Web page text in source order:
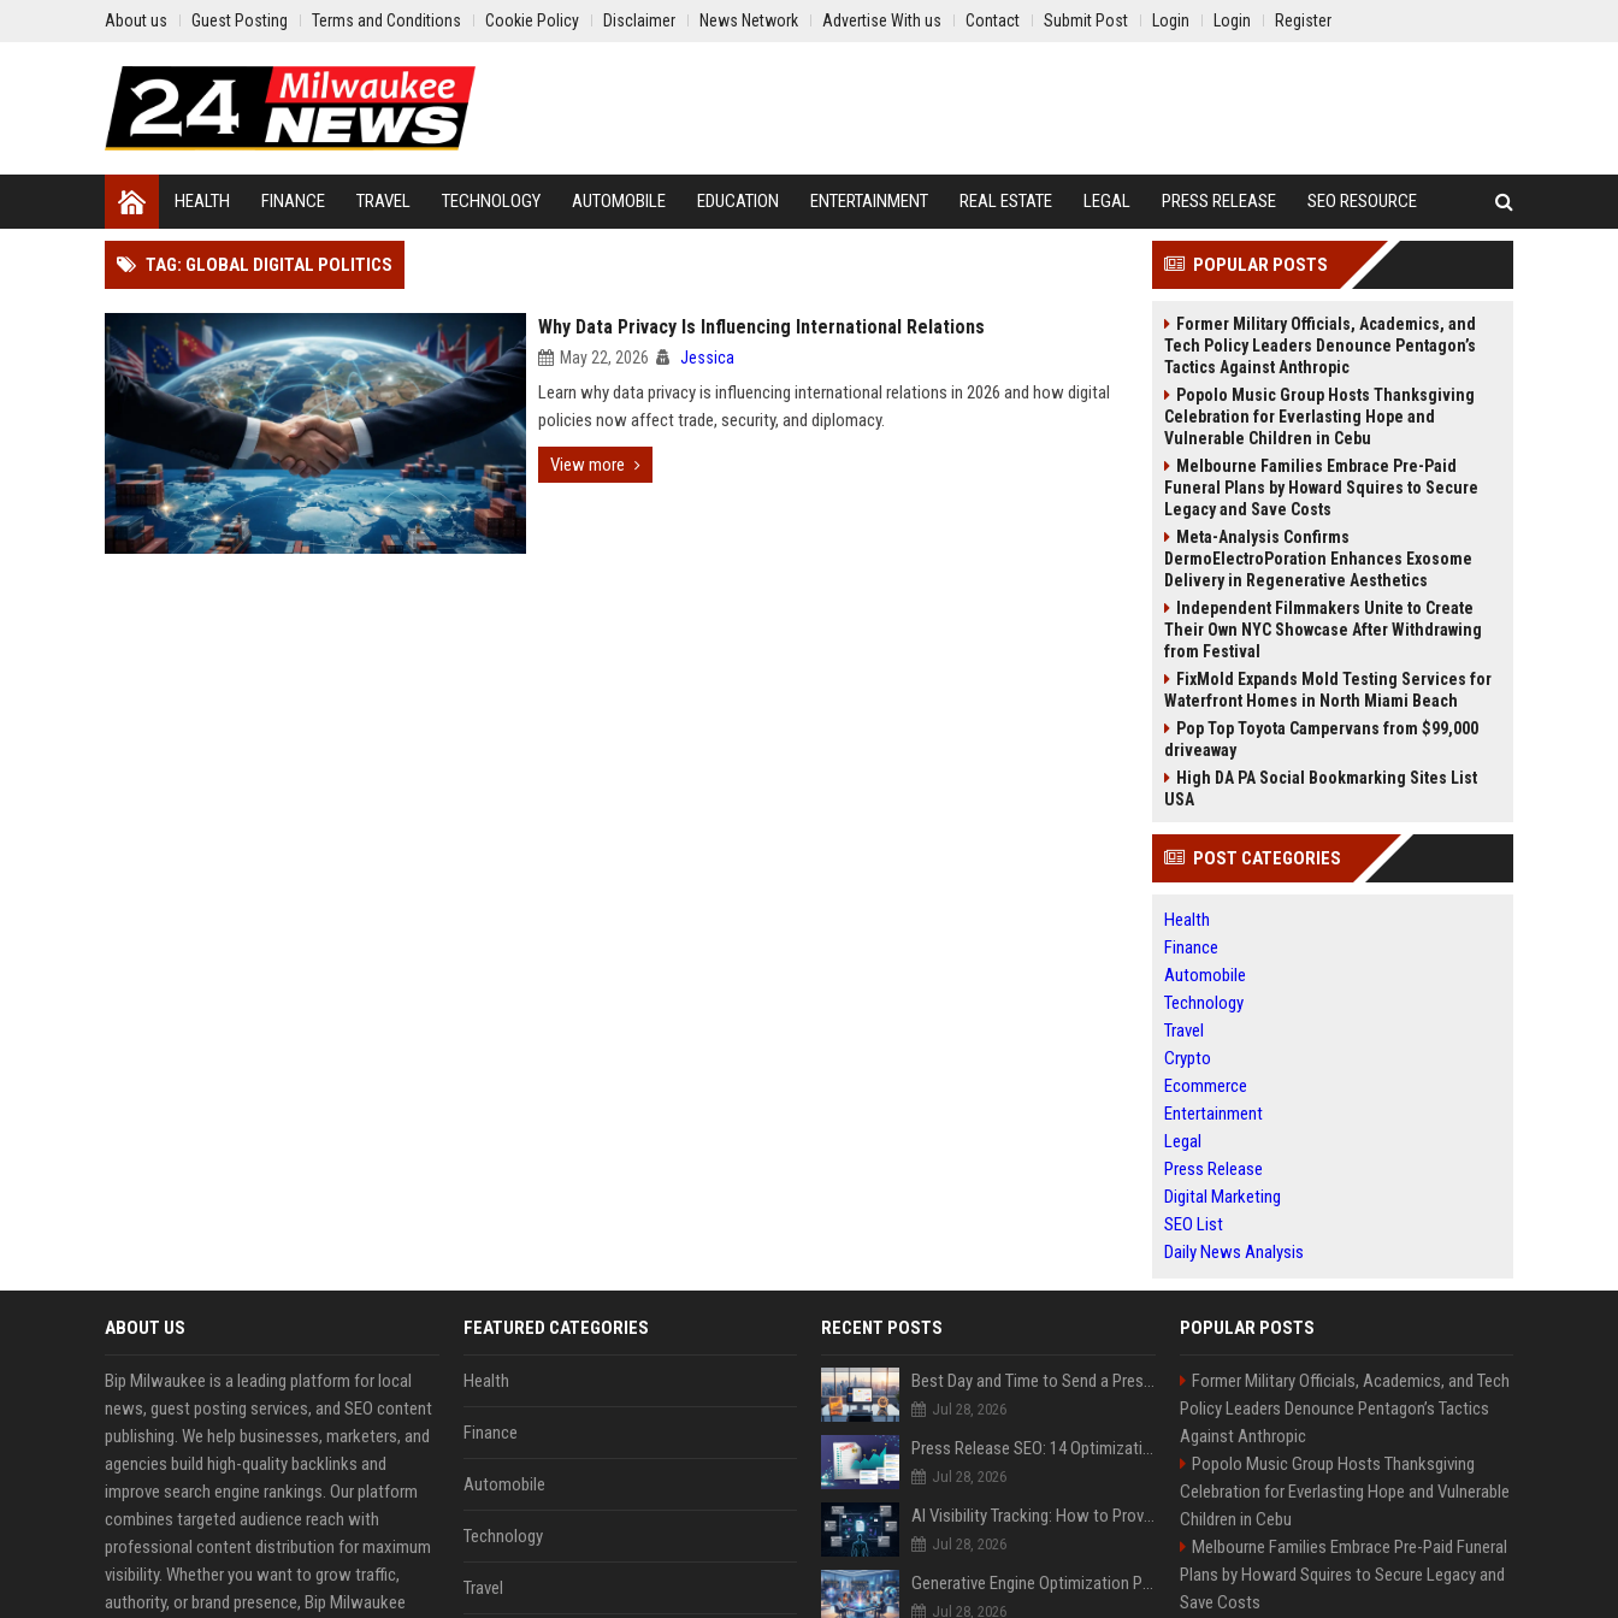
About us Guest Posting Terms and Conditions Cookie Policy Disclaimer News Network Advertise With us Contact Submit Post Login Login Register
HEALTH FINANCE TRAVEL TECHNOLOGY AUTOMOBILE EDUCATION ENTERTAINMENT REAL ESTATE LEGAL PRESS RELEASE SEO RESOURCE
TAG: GLOBAL DIGITAL POLITICS
Why Data Privacy Is Influencing International Relations
May 22, 2026 Jessica
Learn why data privacy is influencing international relations in 2026 and how digital
policies now affect trade, security, and diplomacy.
View more
POPULAR POSTS
Former Military Officials, Academics, and
Tech Policy Leaders Denounce Pentagon’s
Tactics Against Anthropic
Popolo Music Group Hosts Thanksgiving
Celebration for Everlasting Hope and
Vulnerable Children in Cebu
Melbourne Families Embrace Pre-Paid
Funeral Plans by Howard Squires to Secure
Legacy and Save Costs
Meta-Analysis Confirms
DermoElectroPoration Enhances Exosome
Delivery in Regenerative Aesthetics
Independent Filmmakers Unite to Create
Their Own NYC Showcase After Withdrawing
from Festival
FixMold Expands Mold Testing Services for
Waterfront Homes in North Miami Beach
Pop Top Toyota Campervans from $99,000
driveaway
High DA PA Social Bookmarking Sites List
USA
POST CATEGORIES
Health
Finance
Automobile
Technology
Travel
Crypto
Ecommerce
Entertainment
Legal
Press Release
Digital Marketing
SEO List
Daily News Analysis
ABOUT US
Bip Milwaukee is a leading platform for local
news, guest posting services, and SEO content
publishing. We help businesses, marketers, and
agencies build high-quality backlinks and
improve search engine rankings. Our platform
combines targeted audience reach with
professional content distribution for maximum
visibility. Whether you want to grow traffic,
authority, or brand presence, Bip Milwaukee
FEATURED CATEGORIES
Health
Finance
Automobile
Technology
Travel
RECENT POSTS
Best Day and Time to Send a Press Release for Media Pick Up
Jul 28, 2026
Press Release SEO: 14 Optimizations That Actually Move Rankings
Jul 28, 2026
AI Visibility Tracking: How to Prove Your PR Got Cited
Jul 28, 2026
Generative Engine Optimization PR Starter Guide
Jul 28, 2026
POPULAR POSTS
Former Military Officials, Academics, and Tech
Policy Leaders Denounce Pentagon’s Tactics
Against Anthropic
Popolo Music Group Hosts Thanksgiving
Celebration for Everlasting Hope and Vulnerable
Children in Cebu
Melbourne Families Embrace Pre-Paid Funeral
Plans by Howard Squires to Secure Legacy and
Save Costs